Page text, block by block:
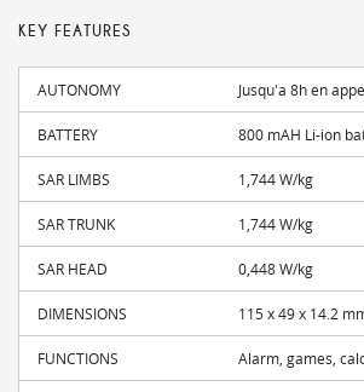
KEY FEATURES
AUTONOMY Jusqu'a 8h en
BATTERY 800 mAH Li-ion
SAR LIMBS 1,744 W/kg
SAR TRUNK 1,744 W/kg
SAR HEAD 0,448 W/kg
DIMENSIONS 115 x 49 x 14.2
FUNCTIONS Alarm, games,